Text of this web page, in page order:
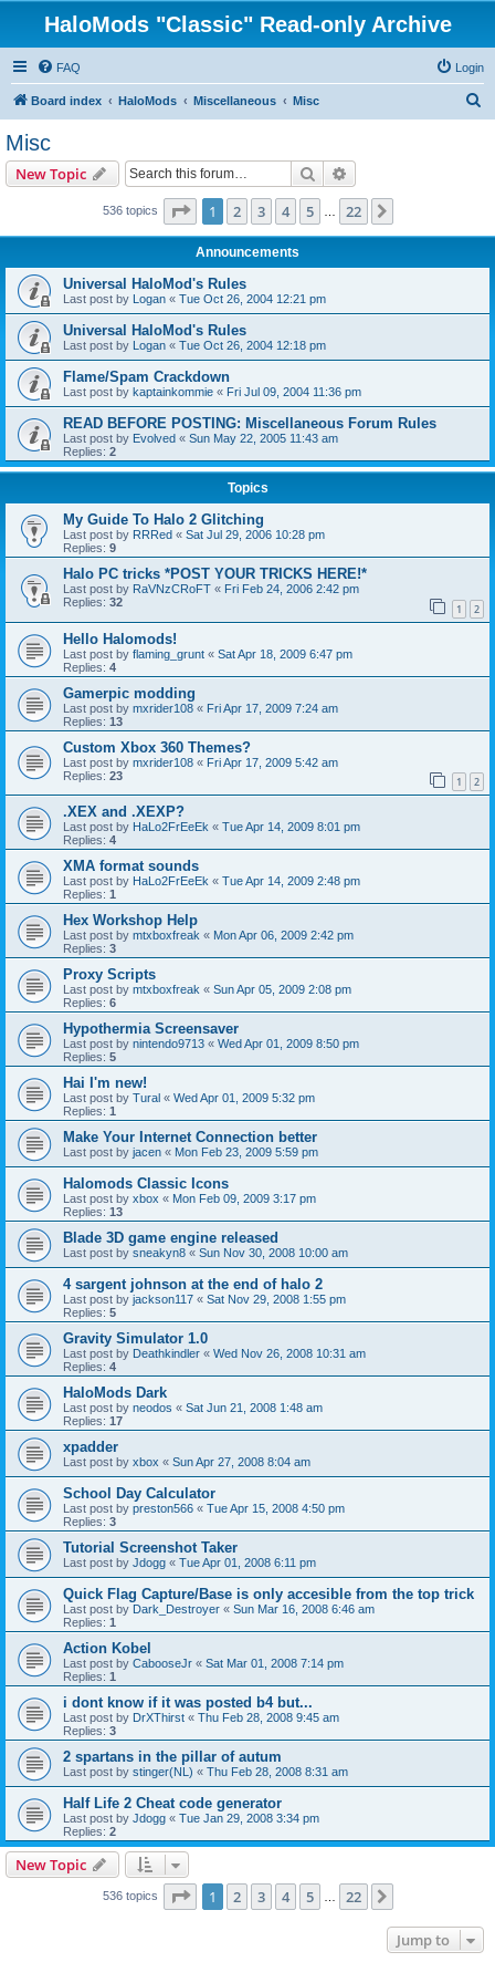
HaloMods "Classic" Read-only Archive
FAQ Login
Board index HaloMods Miscellaneous Misc
Misc
New Topic Search
536 topics Page 1of 22
1 2 3 4 5 22
Announcements
Universal HaloMod's Rules
Last post by Logan « Tue Oct 26, 2004 12:21 pm
Universal HaloMod's Rules
Last post by Logan « Tue Oct 26, 2004 12:18 pm
Flame/Spam Crackdown
Last post by kaptainkommie « Fri Jul 09, 2004 11:36 pm
READ BEFORE POSTING: Miscellaneous Forum Rules
Last post by Evolved « Sun May 22, 2005 11:43 am
Replies: 2
Topics
My Guide To Halo 2 Glitching
Last post by RRRed « Sat Jul 29, 2006 10:28 pm
Replies: 9
Halo PC tricks *POST YOUR TRICKS HERE!*
Last post by RaVNzCRoFT « Fri Feb 24, 2006 2:42 pm
Replies: 32 1 2
Hello Halomods!
Last post by flaming_grunt « Sat Apr 18, 2009 6:47 pm
Replies: 4
Gamerpic modding
Last post by mxrider108 « Fri Apr 17, 2009 7:24 am
Replies: 13
Custom Xbox 360 Themes?
Last post by mxrider108 « Fri Apr 17, 2009 5:42 am
Replies: 23 1 2
.XEX and .XEXP?
Last post by HaLo2FrEeEk « Tue Apr 14, 2009 8:01 pm
Replies: 4
XMA format sounds
Last post by HaLo2FrEeEk « Tue Apr 14, 2009 2:48 pm
Replies: 1
Hex Workshop Help
Last post by mtxboxfreak « Mon Apr 06, 2009 2:42 pm
Replies: 3
Proxy Scripts
Last post by mtxboxfreak « Sun Apr 05, 2009 2:08 pm
Replies: 6
Hypothermia Screensaver
Last post by nintendo9713 « Wed Apr 01, 2009 8:50 pm
Replies: 5
Hai I'm new!
Last post by Tural « Wed Apr 01, 2009 5:32 pm
Replies: 1
Make Your Internet Connection better
Last post by jacen « Mon Feb 23, 2009 5:59 pm
Halomods Classic Icons
Last post by xbox « Mon Feb 09, 2009 3:17 pm
Replies: 13
Blade 3D game engine released
Last post by sneakyn8 « Sun Nov 30, 2008 10:00 am
4 sargent johnson at the end of halo 2
Last post by jackson117 « Sat Nov 29, 2008 1:55 pm
Replies: 5
Gravity Simulator 1.0
Last post by Deathkindler « Wed Nov 26, 2008 10:31 am
Replies: 4
HaloMods Dark
Last post by neodos « Sat Jun 21, 2008 1:48 am
Replies: 17
xpadder
Last post by xbox « Sun Apr 27, 2008 8:04 am
School Day Calculator
Last post by preston566 « Tue Apr 15, 2008 4:50 pm
Replies: 3
Tutorial Screenshot Taker
Last post by Jdogg « Tue Apr 01, 2008 6:11 pm
Quick Flag Capture/Base is only accesible from the top trick
Last post by Dark_Destroyer « Sun Mar 16, 2008 6:46 am
Replies: 1
Action Kobel
Last post by CabooseJr « Sat Mar 01, 2008 7:14 pm
Replies: 1
i dont know if it was posted b4 but...
Last post by DrXThirst « Thu Feb 28, 2008 9:45 am
Replies: 3
2 spartans in the pillar of autum
Last post by stinger(NL) « Thu Feb 28, 2008 8:31 am
Half Life 2 Cheat code generator
Last post by Jdogg « Tue Jan 29, 2008 3:34 pm
Replies: 2
New Topic
536 topics Page 1of 22
1 2 3 4 5 22
Jump to